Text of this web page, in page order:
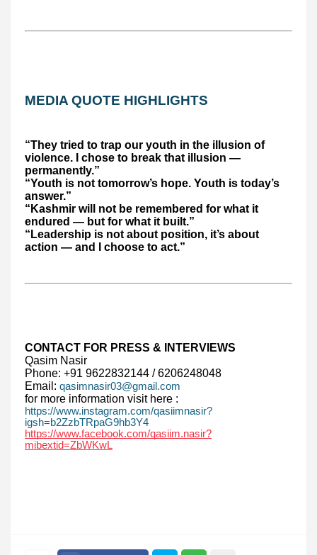
MEDIA QUOTE HIGHLIGHTS
“They tried to trap our youth in the illusion of
violence. I chose to break that illusion —
permanently.”
“Youth is not tomorrow’s hope. Youth is today’s
answer.”
“Kashmir will not be remembered for what it
endured — but for what it built.”
“Leadership is not about position, it’s about
action — and I choose to act.”
CONTACT FOR PRESS & INTERVIEWS
Qasim Nasir
Phone: +91 9622832144 / 6206248048
Email: qasimnasir03@gmail.com
for more information visit here :
https://www.instagram.com/qasiimnasir?
igsh=b2ZzbTRpaG9hb3Y4
https://www.facebook.com/qasiim.nasir?
mibextid=ZbWKwL